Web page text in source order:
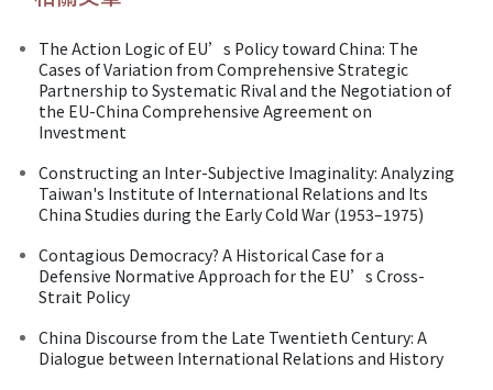
The Action Logic of EU’s Policy toward China: The
Cases of Variation from Comprehensive Strategic
Partnership to Systematic Rival and the Negotiation of
the EU-China Comprehensive Agreement on
Investment
Constructing an Inter-Subjective Imaginality: Analyzing
Taiwan's Institute of International Relations and Its
China Studies during the Early Cold War (1953–1975)
Contagious Democracy? A Historical Case for a
Defensive Normative Approach for the EU’s Cross-
Strait Policy
China Discourse from the Late Twentieth Century: A
Dialogue between International Relations and History